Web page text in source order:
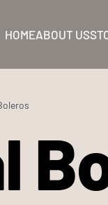
HOMEABOUT US